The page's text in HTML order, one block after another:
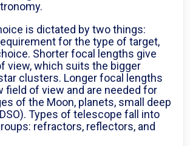
is dictated by two things:
for the type of target,
Shorter focal lengths give
view, which suits the bigger
clusters. Longer focal lengths
field of view and are needed for
of the Moon, planets, small deep
Types of telescope fall into
refractors, reflectors, and